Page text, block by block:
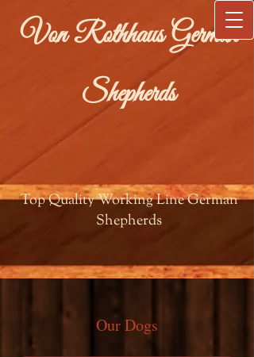
Von Rothhaus German
Shepherds
Top Quality Working Line German
Shepherds
Our Dogs